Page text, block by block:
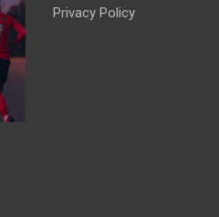
Privacy Policy